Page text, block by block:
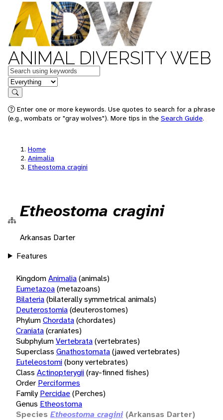
ANIMAL DIVERSITY WEB
Keywords
in feature
Search
Enter one or more keywords. Use quotes to search for a phrase
(e.g., wombats or "gray wolves"). More tips in the Search Guide.
Home
Animalia
Etheostoma cragini
Etheostoma cragini
Arkansas Darter
Features
KingdomAnimalia(animals)
Eumetazoa(metazoans)
Bilateria(bilaterally symmetrical animals)
Deuterostomia(deuterostomes)
PhylumChordata(chordates)
Craniata(craniates)
SubphylumVertebrata(vertebrates)
Superclass Gnathostomata(jawed vertebrates)
Euteleostomi(bony vertebrates)
Class Actinopterygii(ray-finned fishes)
Order Perciformes
Family Percidae(Perches)
Genus Etheostoma
Species Etheostoma cragini (Arkansas Darter)